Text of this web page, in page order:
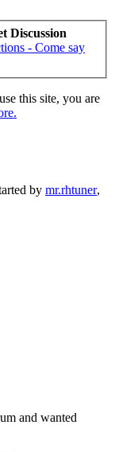
Discussion
- Come say
this site, you are
by mr.rhtuner,
and wanted